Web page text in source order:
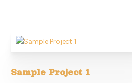
Sample Project 1